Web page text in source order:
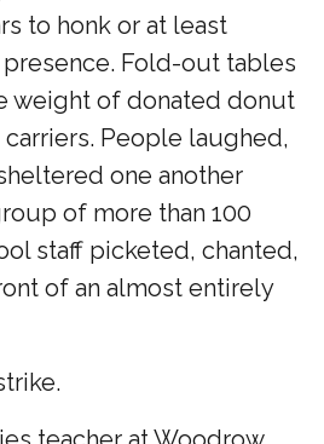
to honk or at least
Fold-out tables
weight of donated donut
People laughed,
one another
of more than 100
staff picketed, chanted,
of an almost entirely